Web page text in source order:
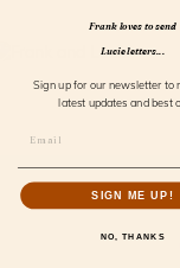
Frank loves to send
Lucie letters...
Sign up for our newsletter to
latest updates and best
SIGN ME UP!
NO, THANKS